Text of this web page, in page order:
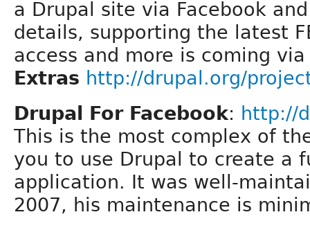
a Drupal site via Facebook
details, supporting the latest
access and more is coming
Extras http://drupal.org/
Drupal For Facebook: http://
This is the most complex of
you to use Drupal to create a
application. It was well-
2007, his maintenance is